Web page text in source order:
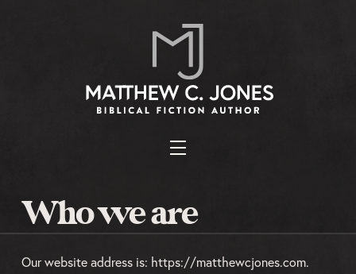
Who we are
Our website address is: https://matthewcjones.com.